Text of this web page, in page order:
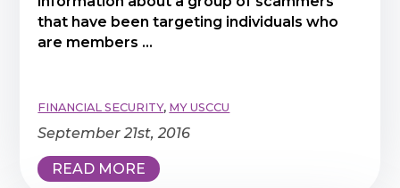
that have been targeting individuals who
are members ...
September 21st, 2016
READ MORE
FINANCIAL SECURITY, MY USCCU